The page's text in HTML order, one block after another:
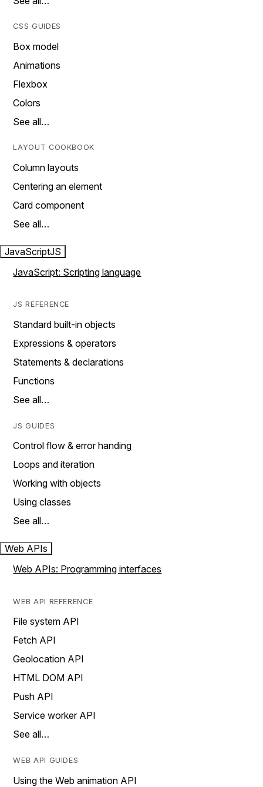
CSS GUIDES
Box model
Animations
Flexbox
Colors
See all…
LAYOUT COOKBOOK
Column layouts
Centering an element
Card component
See all…
JavaScriptJS
JavaScript: Scripting language
JS REFERENCE
Standard built-in objects
Expressions & operators
Statements & declarations
Functions
See all…
JS GUIDES
Control flow & error handing
Loops and iteration
Working with objects
Using classes
See all…
Web APIs
Web APIs: Programming interfaces
WEB API REFERENCE
File system API
Fetch API
Geolocation API
HTML DOM API
Push API
Service worker API
See all…
WEB API GUIDES
Using the Web animation API